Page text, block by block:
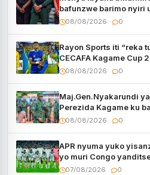
bafunzwe barimo nyiri
08/08/2026 0
Rayon Sports iti “reka
CECAFA Kagame Cup
08/08/2026 0
Maj.Gen.Nyakarundi
Perezida Kagame ku
muri Centrafrique
08/08/2026 0
APR nyuma yuko
yo muri Congo
utaberayo
07/08/2026 0